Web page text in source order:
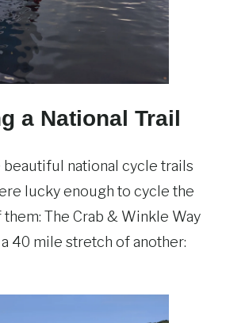
a National Trail
beautiful national cycle trails
lucky enough to cycle the
The Crab & Winkle Way
40 mile stretch of another: